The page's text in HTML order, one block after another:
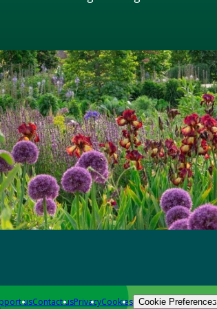
usContact usPrivacyCookies Cookie Preferences